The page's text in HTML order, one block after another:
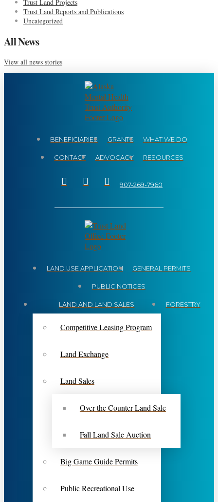
Trust Land Projects
Trust Land Reports and Publications
Uncategorized
All News
View all news stories
BENEFICIARIES GRANTS WHAT WE DO
CONTACT ADVOCACY RESOURCES
907-269-7960
LAND USE APPLICATION GENERAL PERMITS
PUBLIC NOTICES
LAND AND LAND SALES
Competitive Leasing Program
Land Exchange
Land Sales
Over the Counter Land Sale
Fall Land Sale Auction
Big Game Guide Permits
Public Recreational Use
FORESTRY